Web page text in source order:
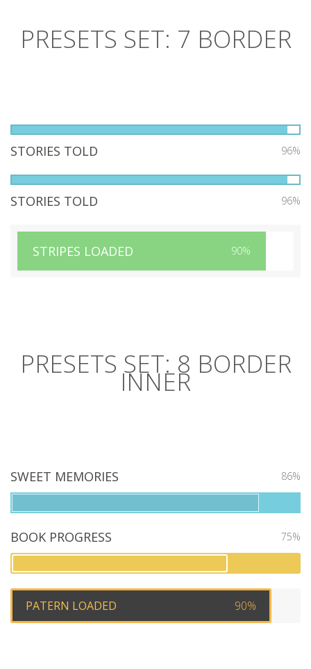
PRESETS SET: 7 BORDER
STORIES TOLD 96%
STORIES TOLD 96%
STRIPES LOADED 90%
PRESETS SET: 8 BORDER
INNER
SWEET MEMORIES 86%
BOOK PROGRESS 75%
PATERN LOADED 90%